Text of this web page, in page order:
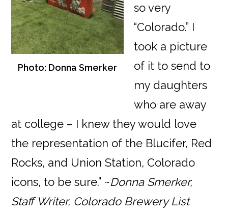
Photo: Donna Smerker
so very
“Colorado.” I
took a picture
of it to send to
my daughters
who are away
at college – I knew they would love
the representation of the Blucifer, Red
Rocks, and Union Station, Colorado
icons, to be sure.” ~Donna Smerker,
Staff Writer, Colorado Brewery List